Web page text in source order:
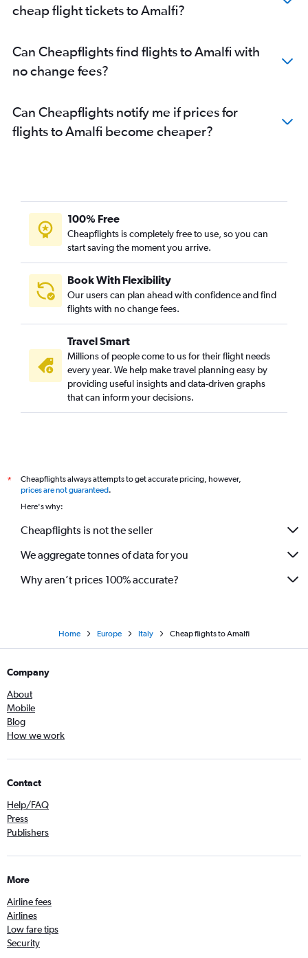
cheap flight tickets to Amalfi?
Can Cheapflights find flights to Amalfi with
no change fees?
Can Cheapflights notify me if prices for
flights to Amalfi become cheaper?
100% Free
Cheapflights is completely free to use, so you can
start saving the moment you arrive.
Book With Flexibility
Our users can plan ahead with confidence and find
flights with no change fees.
Travel Smart
Millions of people come to us for their flight needs
every year. We help make travel planning easy by
providing useful insights and data-driven graphs
that can inform your decisions.
*
Cheapflights always attempts to get accurate pricing, however,
prices are not guaranteed.
Here's why:
Cheapflights is not the seller
We aggregate tonnes of data for you
Why aren’t prices 100% accurate?
Home Europe Italy Cheap flights to Amalfi
Company
About
Mobile
Blog
How we work
Contact
Help/FAQ
Press
Publishers
More
Airline fees
Airlines
Low fare tips
Security